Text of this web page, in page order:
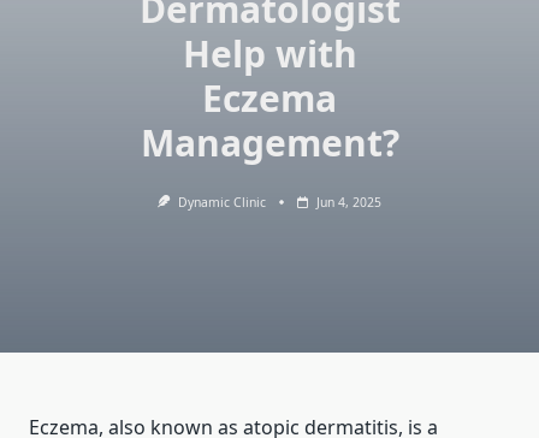
Help with
Eczema
Management?
Dynamic Clinic Jun 4, 2025
Eczema, also known as atopic dermatitis, is a